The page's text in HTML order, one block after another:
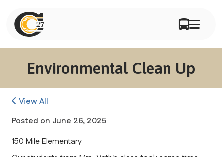
Environmental Clean Up
View All
Posted on June 26, 2025
150 Mile Elementary